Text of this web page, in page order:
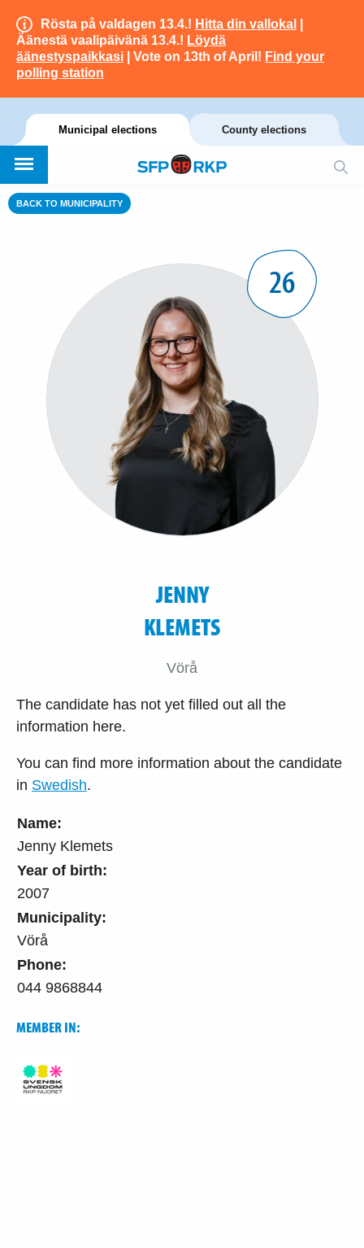
Rösta på valdagen 13.4.! Hitta din vallokal
Äänestä vaalipäivänä 13.4.! Löydä
äänestyspaikkasi | Vote on 13th of April! Find your
polling station
Municipal elections County elections
BACK TO MUNICIPALITY
Name:
Jenny Klemets
Year of birth:
2007
Municipality:
Vörå
Phone:
044 9868844
MEMBER IN:
26
JENNY
KLEMETS
Vörå
The candidate has not yet filled out all the
information here.
You can find more information about the candidate
in Swedish.